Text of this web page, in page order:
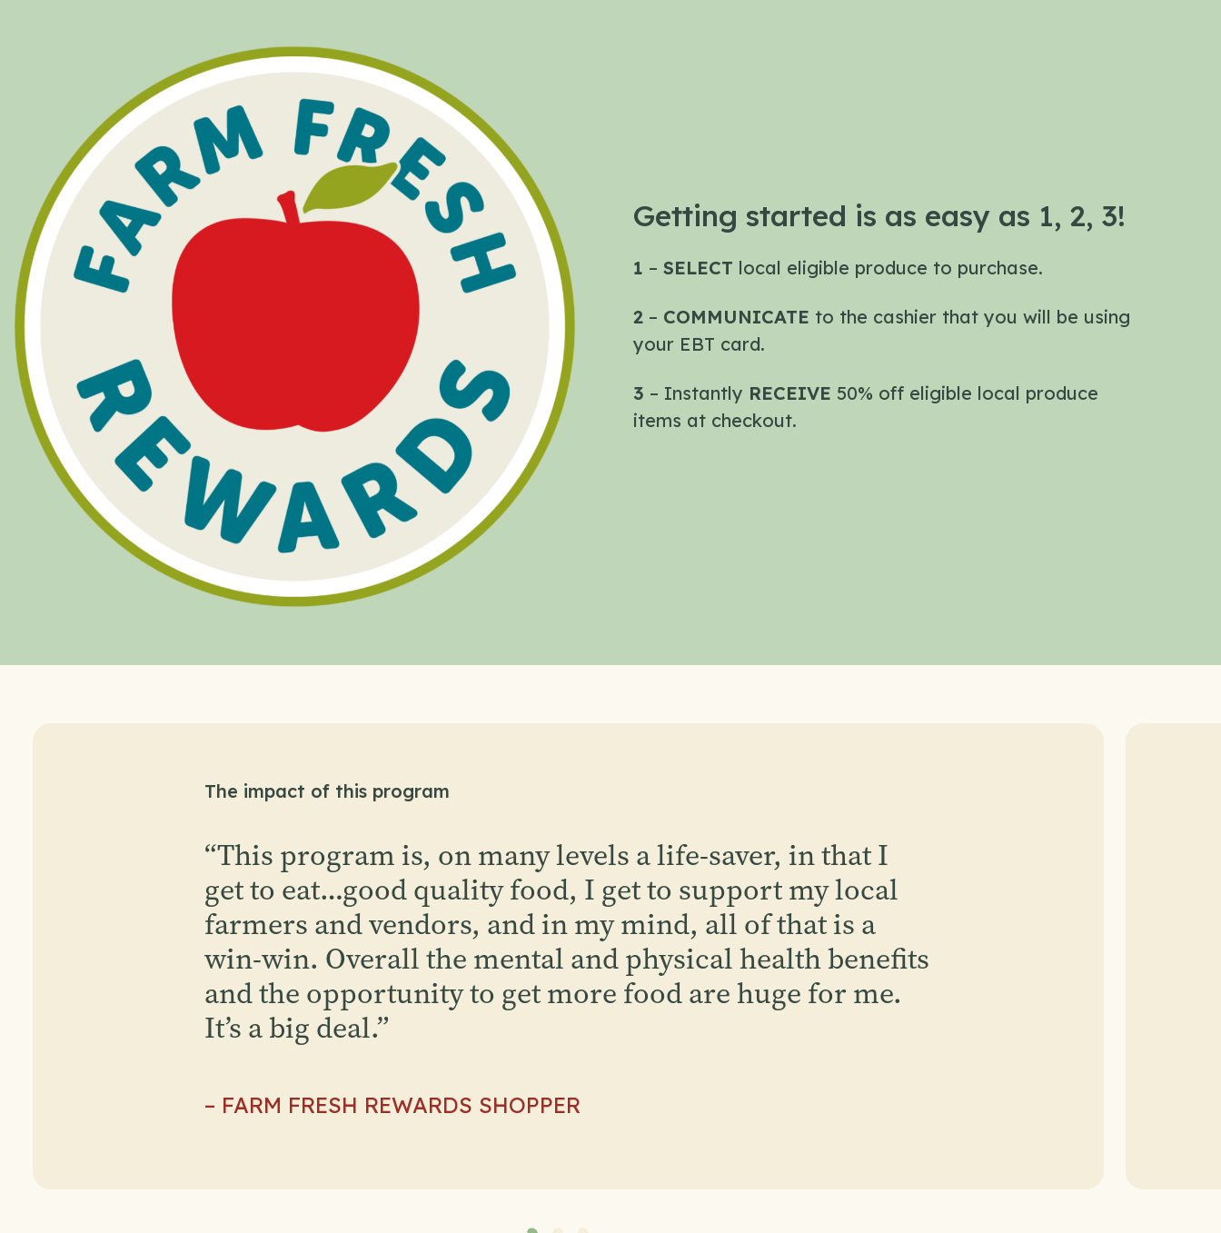
Getting started is as easy as 1, 2, 3!
1 – SELECT local eligible produce to purchase.
2– COMMUNICATE to the cashier that you will be using
your EBT card.
3 – Instantly RECEIVE 50% off eligible local produce
items at checkout.
The impact of this program
“This program is, on many levels a life-saver, in that I
get to eat…good quality food, I get to support my local
farmers and vendors, and in my mind, all of that is a
win-win. Overall the mental and physical health benefits
and the opportunity to get more food are huge for me.
It’s a big deal.
”
– FARM FRESH REWARDS SHOPPER